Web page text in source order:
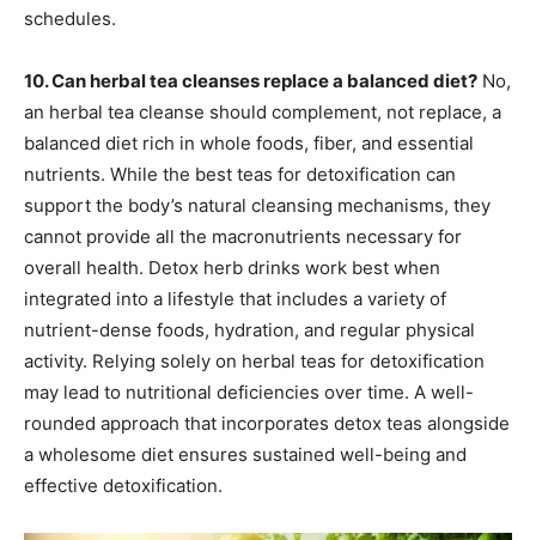
schedules.
10. Can herbal tea cleanses replace a balanced diet? No,
an herbal tea cleanse should complement, not replace, a
balanced diet rich in whole foods, fiber, and essential
nutrients. While the best teas for detoxification can
support the body’s natural cleansing mechanisms, they
cannot provide all the macronutrients necessary for
overall health. Detox herb drinks work best when
integrated into a lifestyle that includes a variety of
nutrient-dense foods, hydration, and regular physical
activity. Relying solely on herbal teas for detoxification
may lead to nutritional deficiencies over time. A well-
rounded approach that incorporates detox teas alongside
a wholesome diet ensures sustained well-being and
effective detoxification.